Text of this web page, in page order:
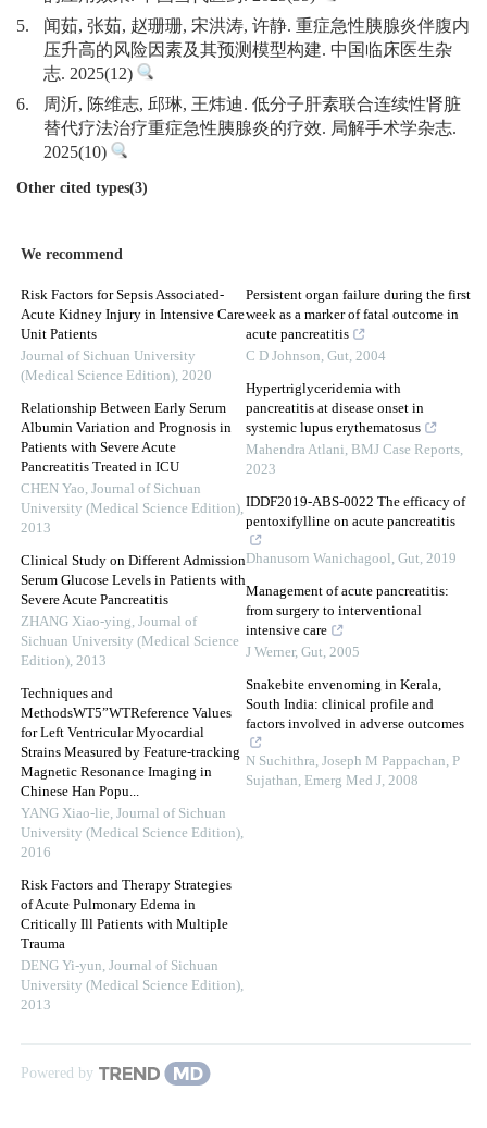
5.
闻茹, 张茹, 赵珊珊, 宋洪涛, 许静. 重症急性胰腺炎伴腹内
压升高的风险因素及其预测模型构建. 中国临床医生杂
志. 2025(12)
6.
周沂, 陈维志, 邱琳, 王炜迪. 低分子肝素联合连续性肾脏
替代疗法治疗重症急性胰腺炎的疗效. 局解手术学杂志.
2025(10)
Other cited types(3)
We recommend
Risk Factors for Sepsis Associated-
Acute Kidney Injury in Intensive Care
Unit Patients
Journal of Sichuan University
(Medical Science Edition), 2020
Relationship Between Early Serum
Albumin Variation and Prognosis in
Patients with Severe Acute
Pancreatitis Treated in ICU
CHEN Yao, Journal of Sichuan
University (Medical Science Edition),
2013
Clinical Study on Different Admission
Serum Glucose Levels in Patients with
Severe Acute Pancreatitis
ZHANG Xiao-ying, Journal of
Sichuan University (Medical Science
Edition), 2013
Techniques and
MethodsWT5”WTReference Values
for Left Ventricular Myocardial
Strains Measured by Feature-tracking
Magnetic Resonance Imaging in
Chinese Han Popu...
YANG Xiao-lie, Journal of Sichuan
University (Medical Science Edition),
2016
Risk Factors and Therapy Strategies
of Acute Pulmonary Edema in
Critically Ill Patients with Multiple
Trauma
DENG Yi-yun, Journal of Sichuan
University (Medical Science Edition),
2013
Persistent organ failure during the first
week as a marker of fatal outcome in
acute pancreatitis
C D Johnson, Gut, 2004
Hypertriglyceridemia with
pancreatitis at disease onset in
systemic lupus erythematosus
Mahendra Atlani, BMJ Case Reports,
2023
IDDF2019-ABS-0022 The efficacy of
pentoxifylline on acute pancreatitis
Dhanusorn Wanichagool, Gut, 2019
Management of acute pancreatitis:
from surgery to interventional
intensive care
J Werner, Gut, 2005
Snakebite envenoming in Kerala,
South India: clinical profile and
factors involved in adverse outcomes
N Suchithra, Joseph M Pappachan, P
Sujathan, Emerg Med J, 2008
Powered by